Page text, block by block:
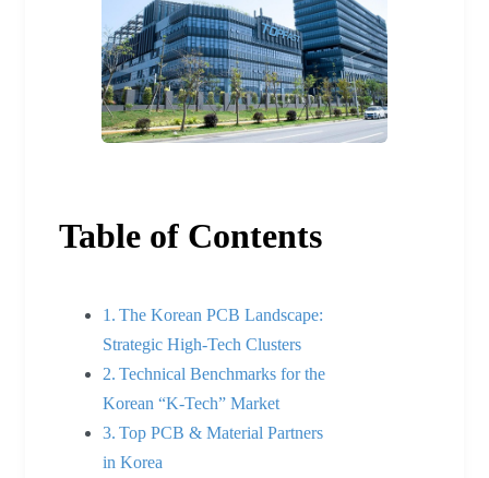
Table of Contents
The Korean PCB Landscape:
Strategic High-Tech Clusters
Technical Benchmarks for the
Korean “K-Tech” Market
Top PCB & Material Partners
in Korea